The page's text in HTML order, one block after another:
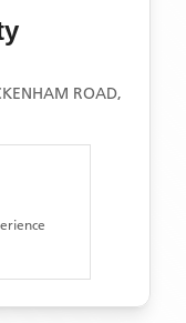
ROAD,